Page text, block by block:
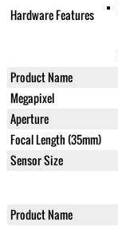
Hardware Features
Product Name
Megapixel
Aperture
Focal Length (35mm)
Sensor Size
Product Name